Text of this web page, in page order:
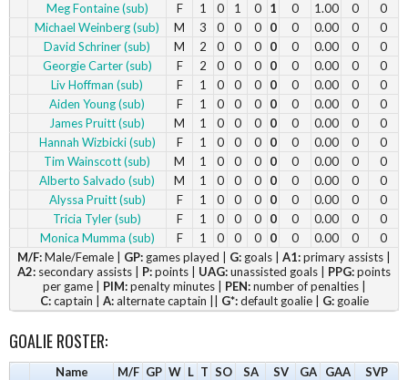
Meg Fontaine (sub)
F 1 0 1 0 1 0 1.00 0
0
Michael Weinberg (sub)
M 3 0 0 0 0 0 0.00 0
0
David Schriner (sub)
M 2 0 0 0 0 0 0.00 0
0
Georgie Carter (sub)
F 2 0 0 0 0 0 0.00 0
0
Liv Hoffman (sub)
F 1 0 0 0 0 0 0.00 0
0
Aiden Young (sub)
F 1 0 0 0 0 0 0.00 0
0
James Pruitt (sub)
M 1 0 0 0 0 0 0.00 0
0
Hannah Wizbicki (sub)
F 1 0 0 0 0 0 0.00 0
0
Tim Wainscott (sub)
M 1 0 0 0 0 0 0.00 0
0
Alberto Salvado (sub)
M 1 0 0 0 0 0 0.00 0
0
Alyssa Pruitt (sub)
F 1 0 0 0 0 0 0.00 0
0
Tricia Tyler (sub)
F 1 0 0 0 0 0 0.00 0
0
Monica Mumma (sub)
F 1 0 0 0 0 0 0.00 0
0
M/F:Male/Female | GP: games played | G: goals | A1:primary assists |
A2: secondary assists | P:points | UAG:unassisted goals | PPG:points
per game | PIM:penalty minutes | PEN:number of penalties |
C:captain | A:alternate captain || G*:default goalie | G:goalie
GOALIE ROSTER:
Name M/F GP W L T SO SA SV GA GAA
SVP